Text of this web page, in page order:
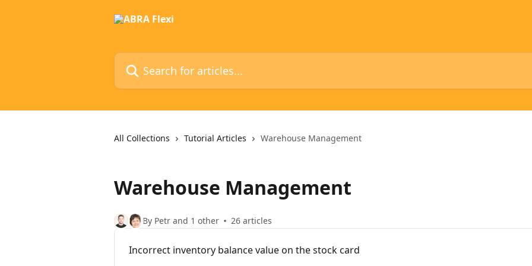
Search for articles...
All Collections Tutorial Articles Warehouse Management
Warehouse Management
By Petr and 1 other 26 articles
Incorrect inventory balance value on the stock card